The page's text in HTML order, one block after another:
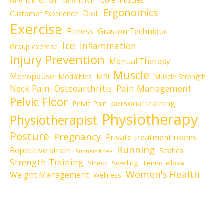
Customer Experience Diet Ergonomics
Exercise Fitness Graston Technique
Group exercise Ice Inflammation
Injury Prevention Manual Therapy
Menopause Modalities MRI Muscle Muscle Strength
Neck Pain Osteoarthritis Pain Management
Pelvic Floor Pelvic Pain personal training
Physiotherapist Physiotherapy
Posture Pregnancy Private treatment rooms
Repetitive strain
Runners Knee Running Sciatica
Strength Training Stress Swelling Tennis elbow
Weight Management Wellness Women's Health